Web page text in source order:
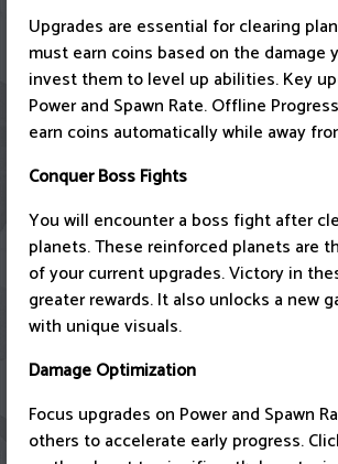
Upgrades are essential for clearing
must earn coins based on the damage
invest them to level up abilities. Key
Power and Spawn Rate. Offline
earn coins automatically while away
Conquer Boss Fights
You will encounter a boss fight after
planets. These reinforced planets are
of your current upgrades. Victory in
greater rewards. It also unlocks a new
with unique visuals.
Damage Optimization
Focus upgrades on Power and Spawn
others to accelerate early progress.